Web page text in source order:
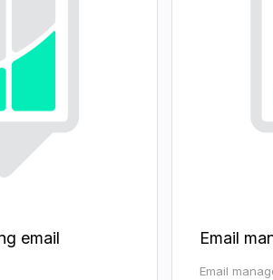
email
Email
Email